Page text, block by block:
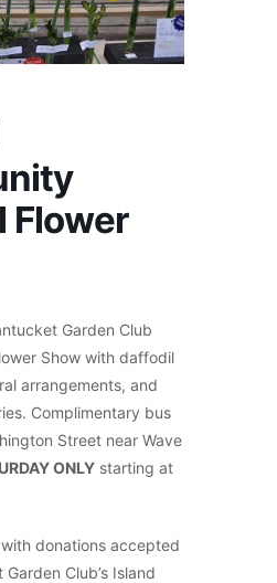
Flower
Garden Club
Show with daffodil
arrangements, and
Complimentary bus
Street near Wave
ONLY starting at
donations accepted
Club’s Island